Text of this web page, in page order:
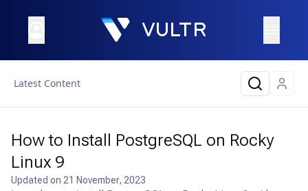
Latest Content
How to Install PostgreSQL on Rocky
Linux 9
Updated on 21 November, 2023